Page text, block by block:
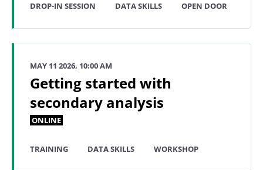
DROP-IN SESSION DATA SKILLS OPEN DOOR
MAY 11 2026, 10:00 AM
Getting started with
secondary analysis
ONLINE
TRAINING DATA SKILLS WORKSHOP